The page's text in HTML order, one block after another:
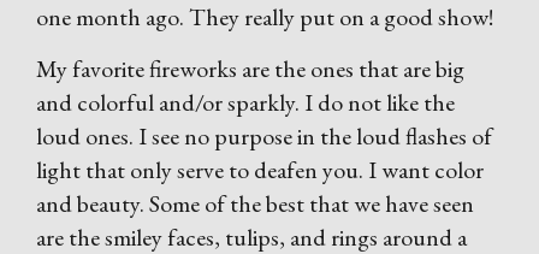
one month ago. They really put on a good show!
My favorite fireworks are the ones that are big
and colorful and/or sparkly. I do not like the
loud ones. I see no purpose in the loud flashes of
light that only serve to deafen you. I want color
and beauty. Some of the best that we have seen
are the smiley faces, tulips, and rings around a